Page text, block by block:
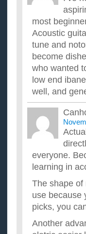
most
Acoustic
tune and
become
who wanted
low end
well, and
everyone.
learning in
The shape of
use because
picks, you
Another